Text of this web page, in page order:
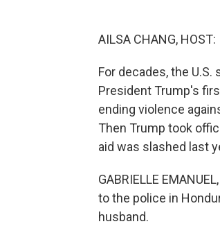
AILSA CHANG, HOST:
For decades, the
President Trump's
ending violence
Then Trump took
aid was slashed last
GABRIELLE
to the police in
husband.